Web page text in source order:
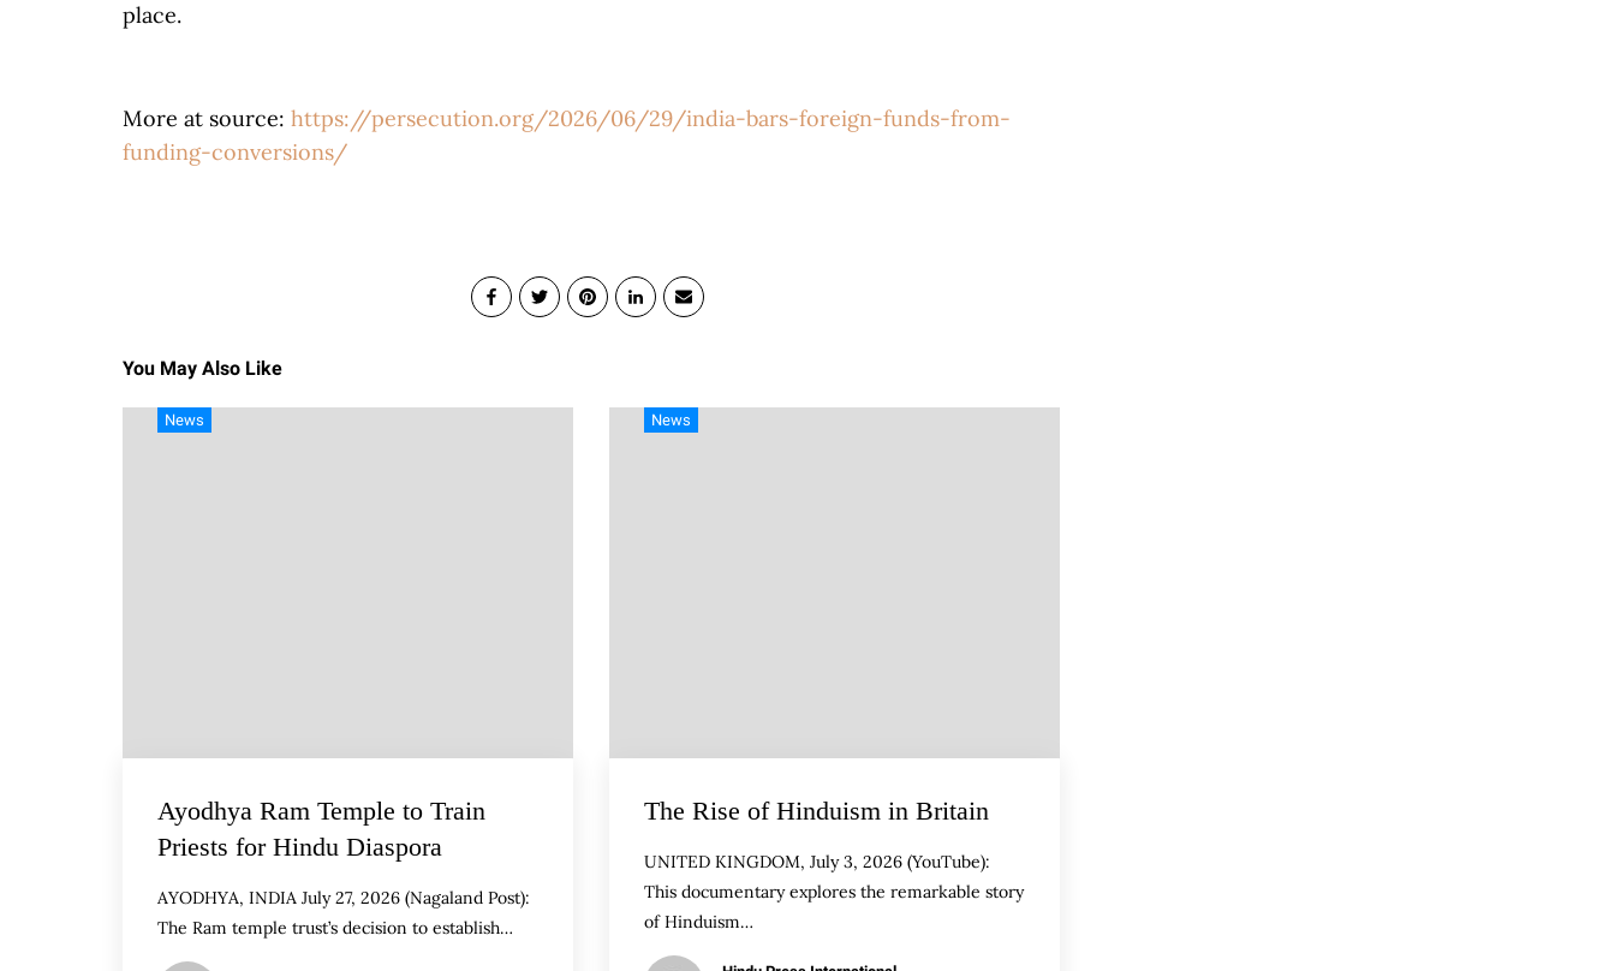
place.
More at source: https://persecution.org/2026/06/29/india-bars-foreign-funds-from-
funding-conversions/
You May Also Like
News
Ayodhya Ram Temple to Train
Priests for Hindu Diaspora
AYODHYA, INDIA July 27, 2026 (Nagaland Post):
The Ram temple trust’s decision to establish…
News
The Rise of Hinduism in Britain
UNITED KINGDOM, July 3, 2026 (YouTube):
This documentary explores the remarkable story
of Hinduism…